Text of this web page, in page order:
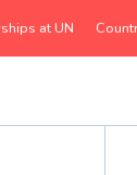
at UN